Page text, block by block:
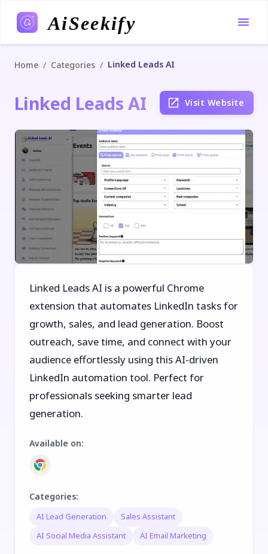
AiSeekify
Home / Categories / Linked Leads AI
Linked Leads AI Visit Website
Linked Leads AI is a powerful Chrome
extension that automates LinkedIn tasks for
growth, sales, and lead generation. Boost
outreach, save time, and connect with your
audience effortlessly using this AI-driven
LinkedIn automation tool. Perfect for
professionals seeking smarter lead
generation.
Available on:
Categories:
AI Lead Generation
Sales Assistant
AI Social Media Assistant
AI Email Marketing